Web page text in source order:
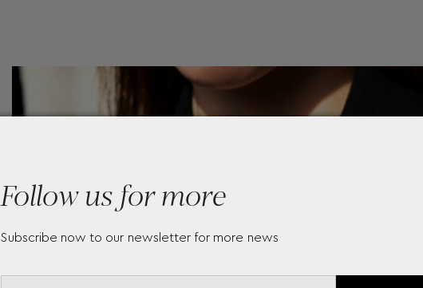
Follow us for more
Subscribe now to our newsletter for more news